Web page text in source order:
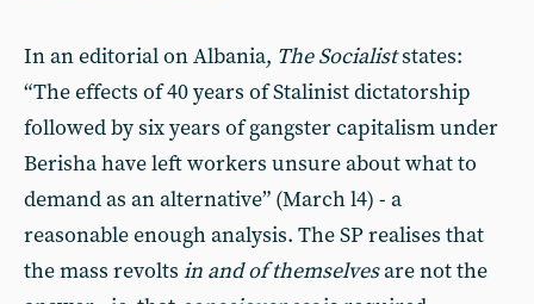
In an editorial on Albania, The Socialiststates:
“The effects of 40 years of Stalinist dictatorship
followed by six years of gangster capitalism under
Berisha have left workers unsure about what to
demand as an alternative” (March l4) - a
reasonable enough analysis. The SP realises that
the mass revolts in and of themselvesare not the